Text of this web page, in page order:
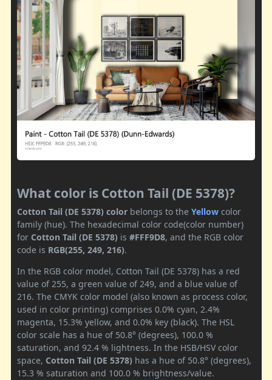
What color is Cotton Tail (DE 5378)?
Cotton Tail (DE 5378) color belongs to the Yellow color
family (hue). The hexadecimal color code(color number)
for Cotton Tail (DE 5378) is #FFF9D8, and the RGB color
code is RGB(255, 249, 216).
In the RGB color model, Cotton Tail (DE 5378) has a red
value of 255, a green value of 249, and a blue value of
216. The CMYK color model (also known as process color,
used in color printing) comprises 0.0% cyan, 2.4%
magenta, 15.3% yellow, and 0.0% key (black). The HSL
color scale has a hue of 50.8° (degrees), 100.0 %
saturation, and 92.4 % lightness. In the HSB/HSV color
space, Cotton Tail (DE 5378) has a hue of 50.8° (degrees),
15.3 % saturation and 100.0 % brightness/value.